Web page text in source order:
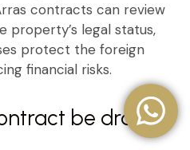
contracts can review
property’s legal status,
protect the foreign
financial risks.
be drafted